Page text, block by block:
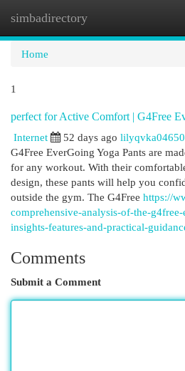
simbadirectory
Home
1
perfect for Active Comfort | G4Free
Internet
52 days ago
G4Free EverGoing Yoga Pants are
for any workout. With their
design, these pants will help you
outside the gym. The G4Free https://
comprehensive-analysis-of-the-
insights-features-and-practical-
Comments
Submit a Comment